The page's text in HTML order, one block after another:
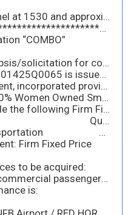
100 personnel at 1800
*****************************************************
“COMBO”
(i) This is a combined synopsis/solicitation for commercial products or commercial services prepared in accordance with the format in subpart 12.6, as supplemented with additional information included in this notice. This announcement constitutes the only solicitation; quotes are being requested and a written solicitation will not be issued.
(ii) Solicitation Number FA701425Q0065 is issued as Request for Quote (RFQ).
(iii) The solicitation document, incorporated provisions, and clauses are those in effect through Federal Acquisition Circular (FAC) 2025-05.
(iv) This acquisition is a 100% Women Owned Small Business set-aside. The associated NAICS is 485999 with a Size Standard of $19M.
(v) The package shall include the following Firm Fixed Priced (FFP) Contract Line Numbers (CLINs):
Item Supplies/Service Quantity Unit Unit Price Amount
0001 Passenger Transportation 1 Each
Fixed Price
to be acquired:
The government requests commercial passenger transportation for 300 personnel, each carrying up to 1 bag and 1 backpack, for the dates and location below in section vii.
is: